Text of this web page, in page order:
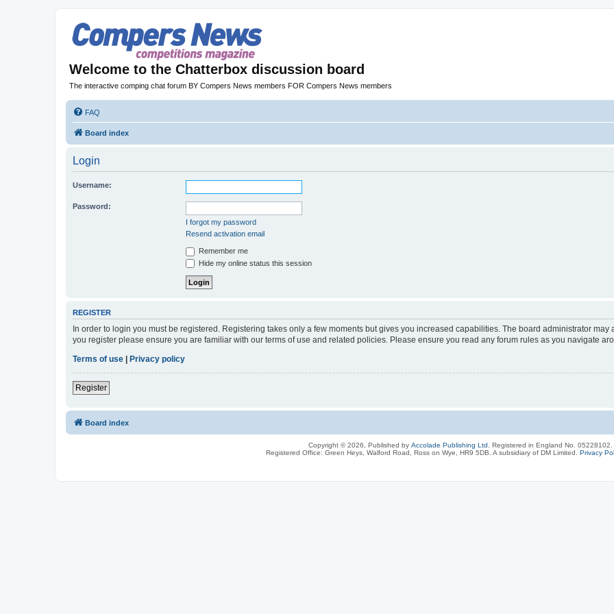
Welcome to the Chatterbox discussion board
The interactive comping chat forum BY Compers News members FOR Compers News members
FAQ
Board index
Login
Username:
Password:
I forgot my password
Resend activation email
Remember me
Hide my online status this session
REGISTER
In order to login you must be registered. Registering takes only a few moments but gives you increased capabilities. The board administrator
you register please ensure you are familiar with our terms of use and related policies. Please ensure you read any forum rules as you navigate
Terms of use | Privacy policy
Register
Board index
Copyright © 2026, Published by Accolade Publishing Ltd.
Registered in England No. 05228102.
Registered Office: Green Heys, Walford Road, Ross on Wye, HR9 5DB. A subsidiary of DM Limited. Privacy